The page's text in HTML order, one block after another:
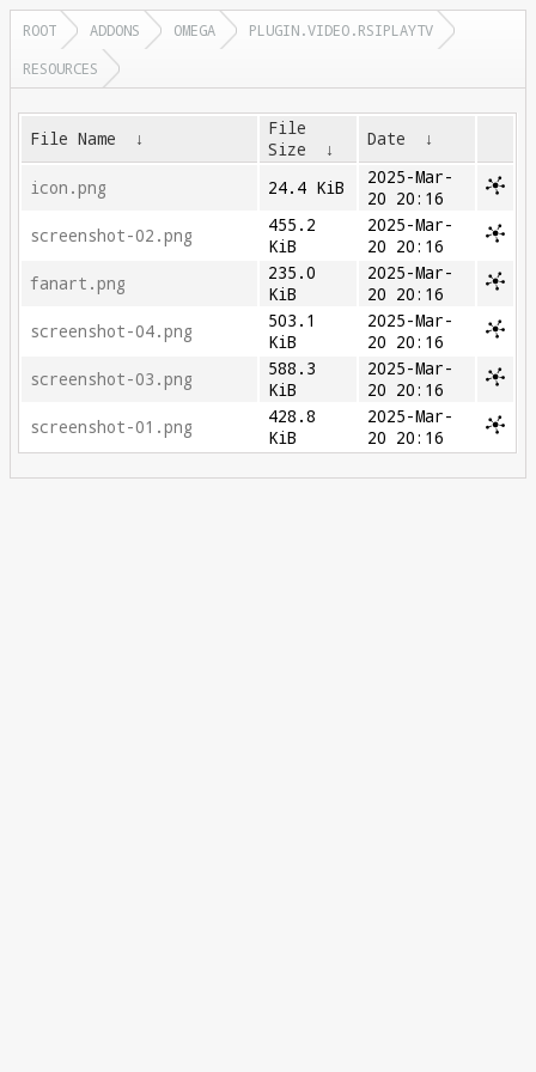
ROOT ADDONS OMEGA
PLUGIN.VIDEO.RSIPLAYTV
RESOURCES
File Name ↓
File
Size
↓ Date ↓
icon.png 24.4 KiB
2025-Mar-
20 20:16
screenshot-02.png
455.2
KiB
2025-Mar-
20 20:16
fanart.png
235.0
KiB
2025-Mar-
20 20:16
screenshot-04.png
503.1
KiB
2025-Mar-
20 20:16
screenshot-03.png
588.3
KiB
2025-Mar-
20 20:16
screenshot-01.png
428.8
KiB
2025-Mar-
20 20:16